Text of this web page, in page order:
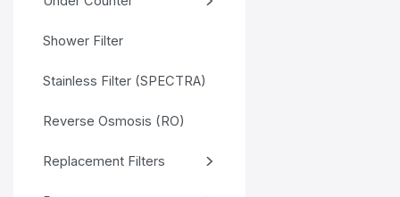
Shower Filter
Stainless Filter (SPECTRA)
Reverse Osmosis (RO)
Replacement Filters